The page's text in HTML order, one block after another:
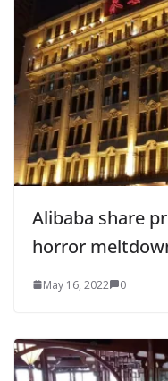
Alibaba share
horror
May 16, 2022 0